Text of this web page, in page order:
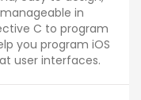
in
C to program
you program iOS
user interfaces.